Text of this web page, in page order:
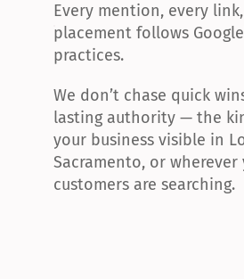
Every mention, every
placement follows
practices.
We don’t chase quick
lasting authority — the
your business visible in
Sacramento, or wherever
customers are searching.